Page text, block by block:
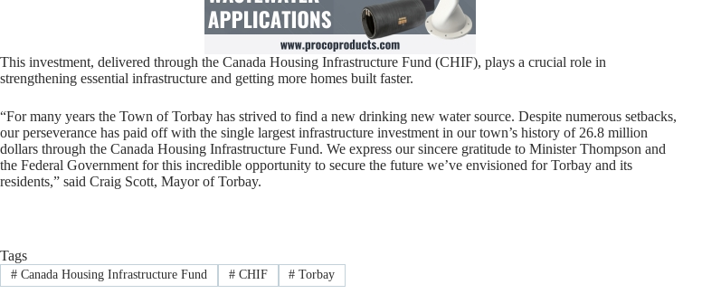
This investment, delivered through the Canada Housing Infrastructure Fund (CHIF), plays a crucial role in
strengthening essential infrastructure and getting more homes built faster.
“For many years the Town of Torbay has strived to find a new drinking new water source. Despite numerous setbacks,
our perseverance has paid off with the single largest infrastructure investment in our town’s history of 26.8 million
dollars through the Canada Housing Infrastructure Fund. We express our sincere gratitude to Minister Thompson and
the Federal Government for this incredible opportunity to secure the future we’ve envisioned for Torbay and its
residents,” said Craig Scott, Mayor of Torbay.
Tags
#Canada Housing Infrastructure Fund #CHIF # Torbay